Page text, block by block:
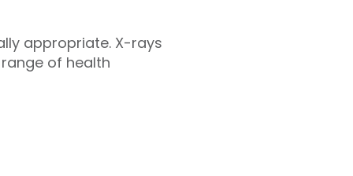
appropriate. X-rays
of health